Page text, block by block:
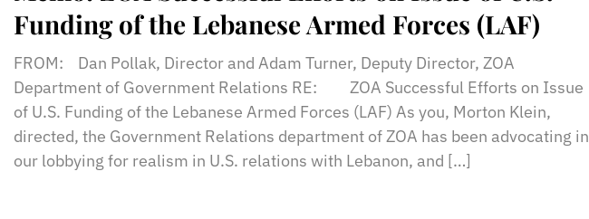
Funding of the Lebanese Armed Forces (LAF)
FROM: Dan Pollak, Director and Adam Turner, Deputy Director, ZOA
Department of Government Relations RE: ZOA Successful Efforts on Issue
of U.S. Funding of the Lebanese Armed Forces (LAF) As you, Morton Klein,
directed, the Government Relations department of ZOA has been advocating in
our lobbying for realism in U.S. relations with Lebanon, and […]